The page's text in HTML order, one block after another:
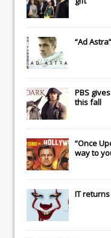
“Ad
PBS
this fall
“Once
way to
ITreturns